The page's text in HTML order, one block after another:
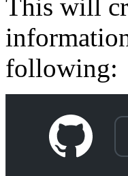
This will
following: